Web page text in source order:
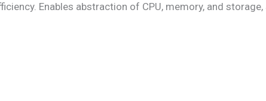
Enables abstraction of CPU, memory, and